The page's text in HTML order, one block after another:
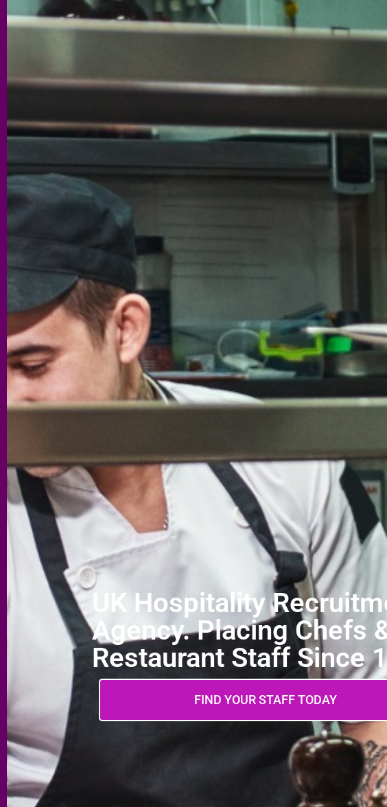
UK Hospitality
Agency. Placing Chefs
Restaurant Staff Since
FIND YOUR STAFF TODAY